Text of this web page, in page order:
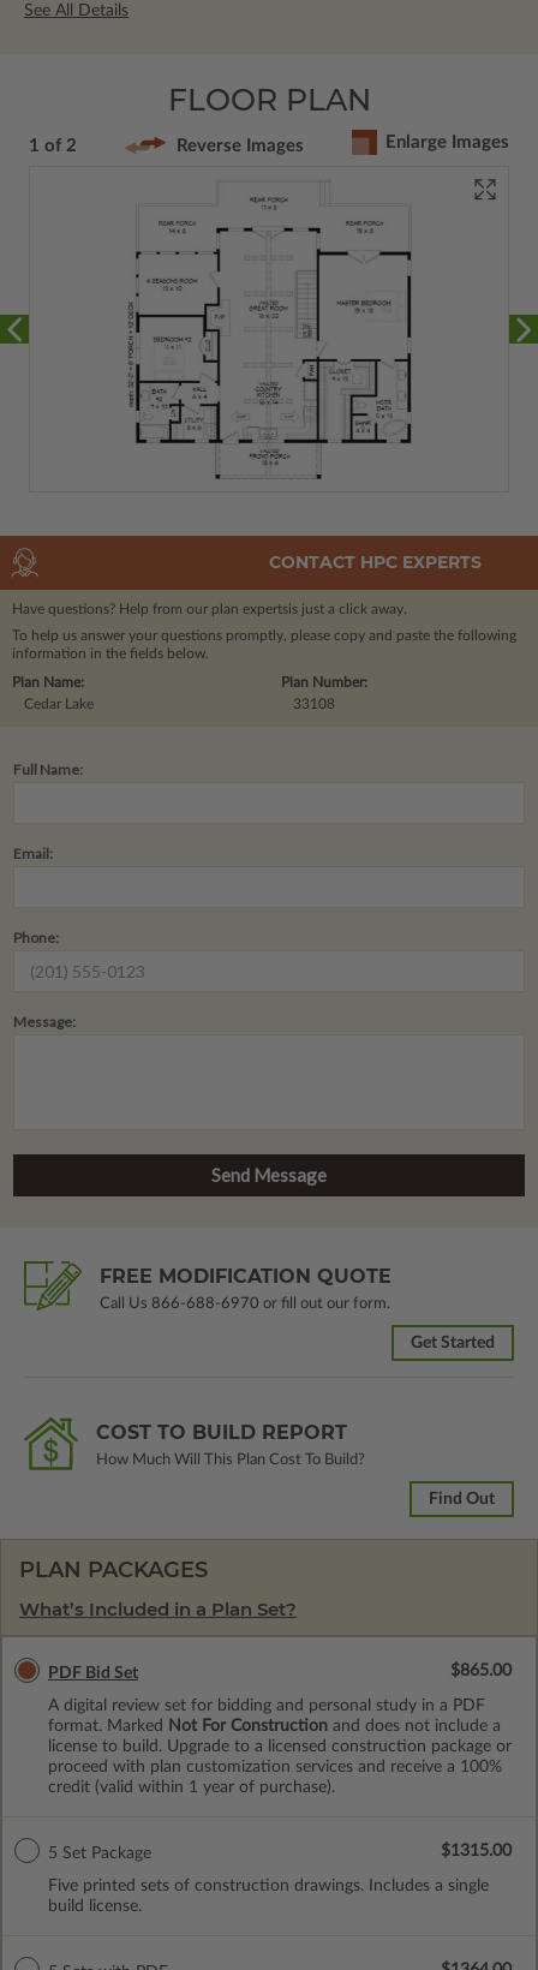
See All Details
FLOOR PLAN
1 of 2 Reverse Images Enlarge Images
CONTACT HPC EXPERTS
Have questions? Help from our plan expertsis just a click away.
To help us answer your questions promptly, please copy and paste the following
information in the fields below.
Plan Number:
33108
Plan Name:
Cedar Lake
Full Name:
Email:
Phone:
Message:
FREE MODIFICATION QUOTE
Call Us 866-688-6970 or fill out our form.
Get Started
COST TO BUILD REPORT
How Much Will This Plan Cost To Build?
Find Out
PLAN PACKAGES
What’s Included in a Plan Set?
PDF Bid Set
A digital review set for bidding and personal study in a PDF
format. Marked
Not For Construction and does not include a
license to build. Upgrade to a licensed construction package or
proceed with plan customization services and receive a 100%
credit (valid within 1 year of purchase).
$865.00
5 Set Package
Five printed sets of construction drawings. Includes a single
build license.
$1315.00